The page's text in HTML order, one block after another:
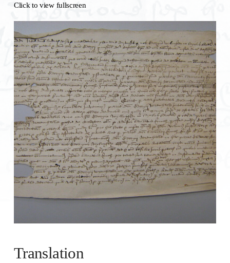
Click to view fullscreen
Translation